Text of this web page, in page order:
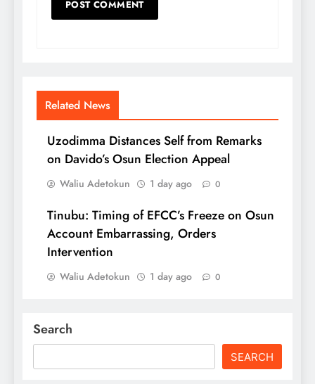
Related News
Uzodimma Distances Self from Remarks
on Davido’s Osun Election Appeal
Waliu Adetokun 1 day ago 0
Tinubu: Timing of EFCC’s Freeze on Osun
Account Embarrassing, Orders
Intervention
Waliu Adetokun 1 day ago 0
Search
SEARCH